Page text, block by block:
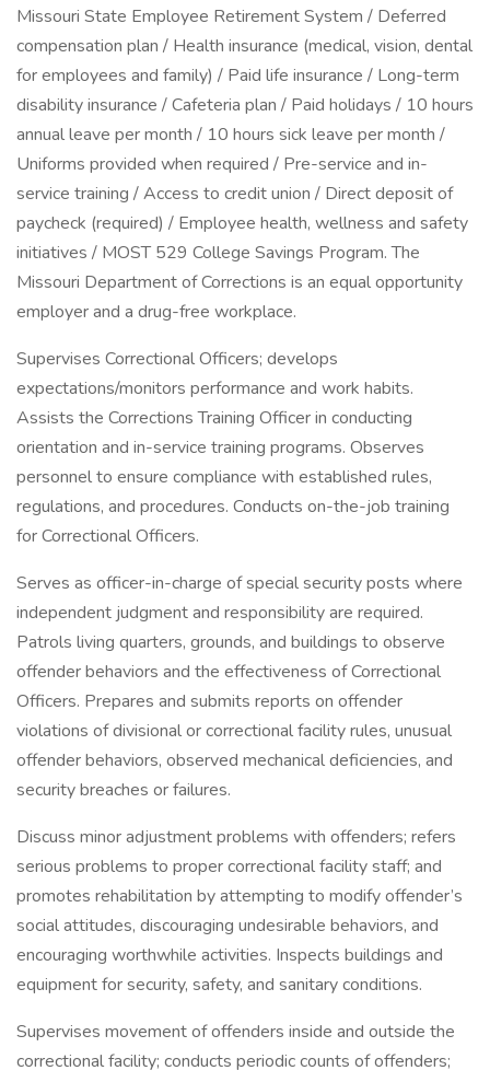
Missouri State Employee Retirement System / Deferred
compensation plan / Health insurance (medical, vision, dental
for employees and family) / Paid life insurance / Long-term
disability insurance / Cafeteria plan / Paid holidays / 10 hours
annual leave per month / 10 hours sick leave per month /
Uniforms provided when required / Pre-service and in-
service training / Access to credit union / Direct deposit of
paycheck (required) / Employee health, wellness and safety
initiatives / MOST 529 College Savings Program. The
Missouri Department of Corrections is an equal opportunity
employer and a drug-free workplace.
Supervises Correctional Officers; develops
expectations/monitors performance and work habits.
Assists the Corrections Training Officer in conducting
orientation and in-service training programs. Observes
personnel to ensure compliance with established rules,
regulations, and procedures. Conducts on-the-job training
for Correctional Officers.
Serves as officer-in-charge of special security posts where
independent judgment and responsibility are required.
Patrols living quarters, grounds, and buildings to observe
offender behaviors and the effectiveness of Correctional
Officers. Prepares and submits reports on offender
violations of divisional or correctional facility rules, unusual
offender behaviors, observed mechanical deficiencies, and
security breaches or failures.
Discuss minor adjustment problems with offenders; refers
serious problems to proper correctional facility staff; and
promotes rehabilitation by attempting to modify offender’s
social attitudes, discouraging undesirable behaviors, and
encouraging worthwhile activities. Inspects buildings and
equipment for security, safety, and sanitary conditions.
Supervises movement of offenders inside and outside the
correctional facility; conducts periodic counts of offenders;